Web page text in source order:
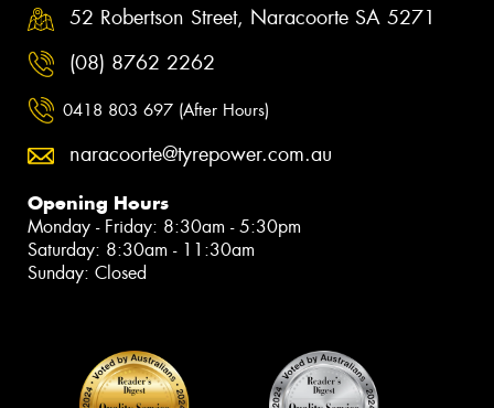
52 Robertson Street, Naracoorte SA 5271
(08) 8762 2262
0418 803 697 (After Hours)
naracoorte@tyrepower.com.au
Opening Hours
Monday - Friday: 8:30am - 5:30pm
Saturday: 8:30am - 11:30am
Sunday: Closed